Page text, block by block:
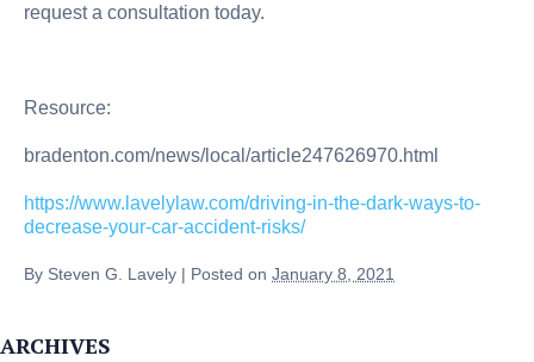
request a consultation today.
Resource:
bradenton.com/news/local/article247626970.html
https://www.lavelylaw.com/driving-in-the-dark-ways-to-
decrease-your-car-accident-risks/
By Steven G. Lavely | Posted on January 8, 2021
ARCHIVES